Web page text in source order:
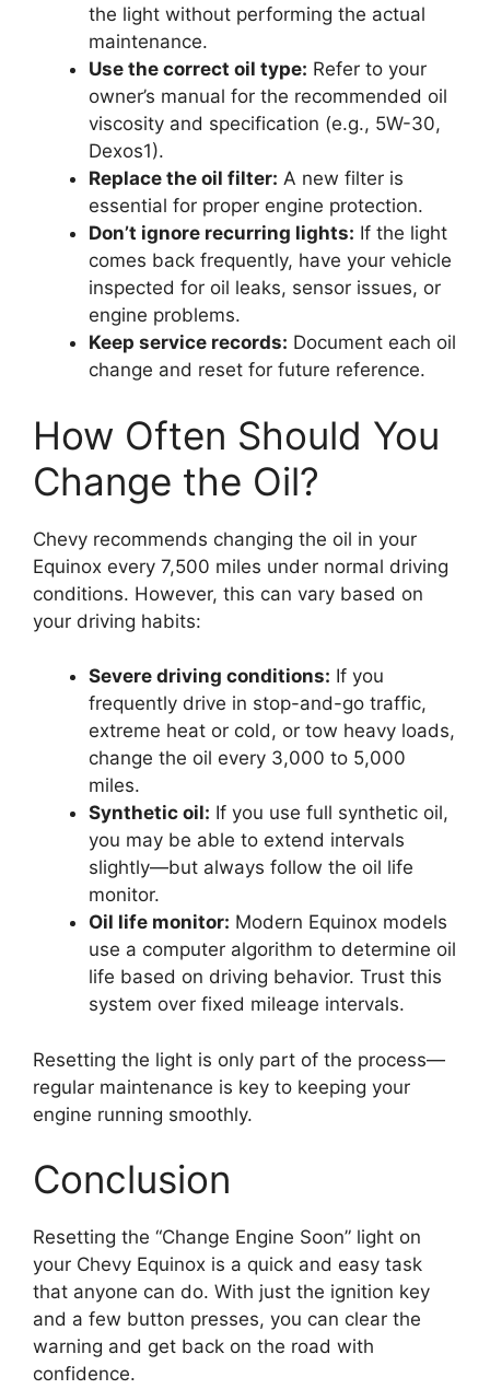
the light without performing the actual
maintenance.
Use the correct oil type: Refer to your
owner’s manual for the recommended oil
viscosity and specification (e.g., 5W-30,
Dexos1).
Replace the oil filter: A new filter is
essential for proper engine protection.
Don’t ignore recurring lights: If the light
comes back frequently, have your vehicle
inspected for oil leaks, sensor issues, or
engine problems.
Keep service records: Document each oil
change and reset for future reference.
How Often Should You
Change the Oil?
Chevy recommends changing the oil in your
Equinox every 7,500 miles under normal driving
conditions. However, this can vary based on
your driving habits:
Severe driving conditions: If you
frequently drive in stop-and-go traffic,
extreme heat or cold, or tow heavy loads,
change the oil every 3,000 to 5,000
miles.
Synthetic oil: If you use full synthetic oil,
you may be able to extend intervals
slightly—but always follow the oil life
monitor.
Oil life monitor: Modern Equinox models
use a computer algorithm to determine oil
life based on driving behavior. Trust this
system over fixed mileage intervals.
Resetting the light is only part of the process—
regular maintenance is key to keeping your
engine running smoothly.
Conclusion
Resetting the “Change Engine Soon” light on
your Chevy Equinox is a quick and easy task
that anyone can do. With just the ignition key
and a few button presses, you can clear the
warning and get back on the road with
confidence.